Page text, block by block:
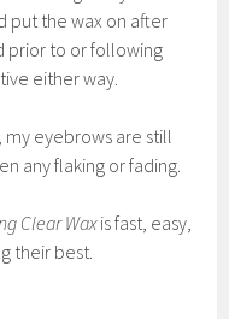
put the wax on after
prior to or following
either way.
my eyebrows are still
any flaking or fading.
Clear Waxis fast, easy,
their best.